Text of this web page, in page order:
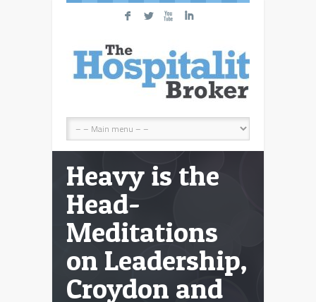
F L X I
Heavy is the
Head-
Meditations
on Leadership,
Croydon and